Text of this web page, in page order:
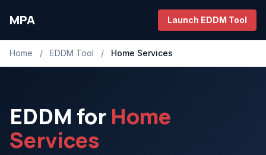
MPA Launch EDDM Tool
Home / EDDM Tool / Home Services
EDDM for Home
Services